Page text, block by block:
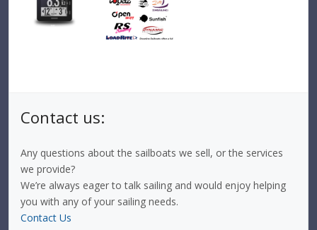
Contact us:
Any questions about the sailboats we sell, or the services
we provide?
We’re always eager to talk sailing and would enjoy helping
you with any of your sailing needs.
Contact Us